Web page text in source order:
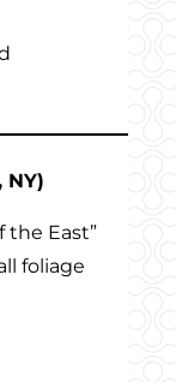
NY)
the East”
foliage